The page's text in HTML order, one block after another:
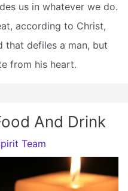
us in whatever we do.
according to Christ,
defiles a man, but
from his heart.
And Drink
Team